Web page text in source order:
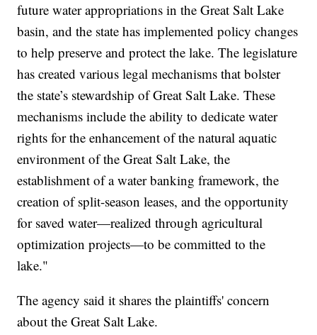
future water appropriations in the Great Salt Lake
basin, and the state has implemented policy changes
to help preserve and protect the lake. The legislature
has created various legal mechanisms that bolster
the state’s stewardship of Great Salt Lake. These
mechanisms include the ability to dedicate water
rights for the enhancement of the natural aquatic
environment of the Great Salt Lake, the
establishment of a water banking framework, the
creation of split-season leases, and the opportunity
for saved water—realized through agricultural
optimization projects—to be committed to the
lake."
The agency said it shares the plaintiffs' concern
about the Great Salt Lake.